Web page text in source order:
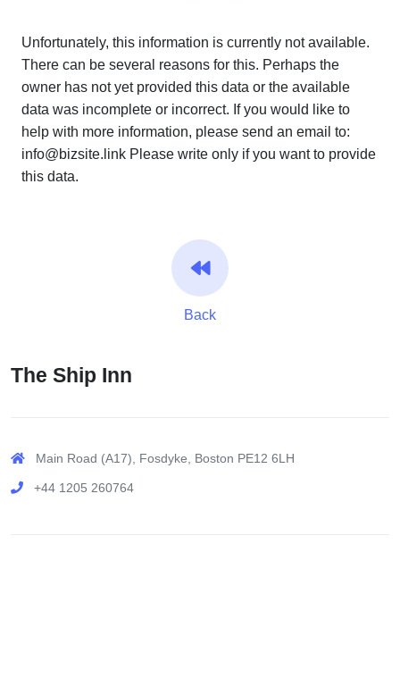
Unfortunately, this information is currently not available.
There can be several reasons for this. Perhaps the
owner has not yet provided this data or the available
data was incomplete or incorrect. If you would like to
help with more information, please send an email to:
info@bizsite.link Please write only if you want to provide
this data.
Back
The Ship Inn
Main Road (A17), Fosdyke, Boston PE12 6LH
+44 1205 260764